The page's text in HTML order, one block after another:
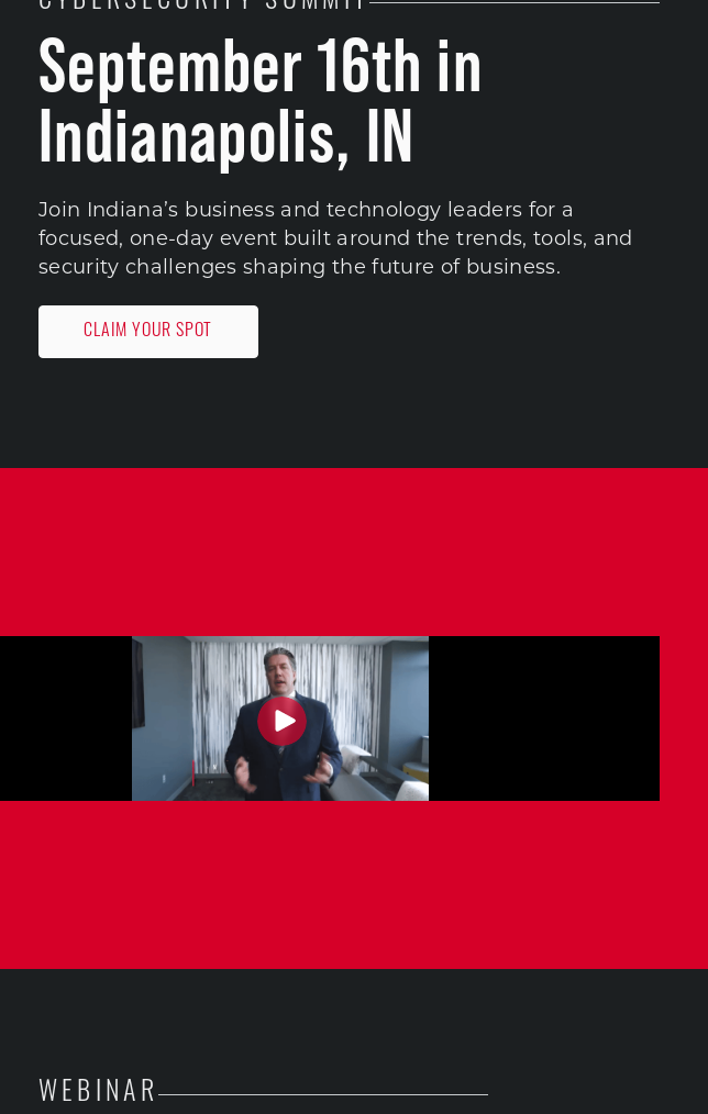
September 16th in
Indianapolis, IN
Join Indiana’s business and technology leaders for a
focused, one-day event built around the trends, tools, and
security challenges shaping the future of business.
CLAIM YOUR SPOT
WEBINAR